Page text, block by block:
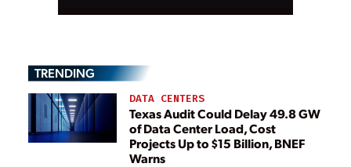
TRENDING
DATA CENTERS
Texas Audit Could Delay 49.8 GW
of Data Center Load, Cost
Projects Up to $15 Billion, BNEF
Warns